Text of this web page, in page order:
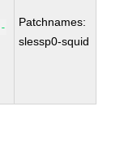
Patchnames:
slessp0-squid